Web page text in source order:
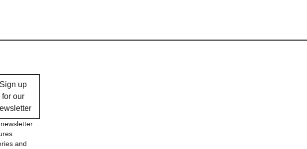
Sign up
for our
and